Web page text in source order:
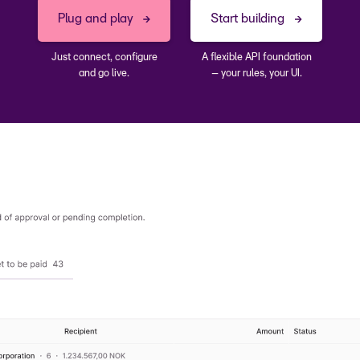
direct debit
Plug and play
Just connect, configure
and go live.
Start building
A flexible API foundation
– your rules, your UI.